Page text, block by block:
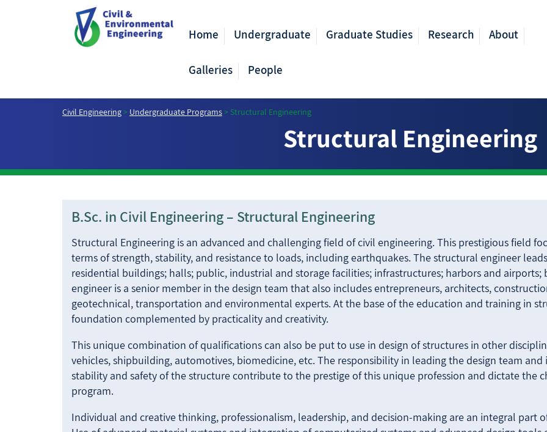
Home Undergraduate Graduate Studies Research About
Galleries People
Civil Engineering> Undergraduate Programs> Structural Engineering
Structural Engineering
B.Sc. in Civil Engineering – Structural Engineering
Structural Engineering is an advanced and challenging field of civil engineering. This prestigious field
terms of strength, stability, and resistance to loads, including earthquakes. The structural engineer
residential buildings; halls; public, industrial and storage facilities; infrastructures; harbors and
engineer is a senior member in the design team that also includes entrepreneurs, architects,
geotechnical, transportation and environmental experts. At the base of the education and training in
foundation complemented by practicality and creativity.
This unique combination of qualifications can also be put to use in design of structures in other
vehicles, shipbuilding, automotives, biomedicine, etc. The responsibility in leading the design team
stability and safety of the structure contribute to the prestige of this unique profession and dictate the
program.
Individual and creative thinking, professionalism, leadership, and decision-making are an integral part